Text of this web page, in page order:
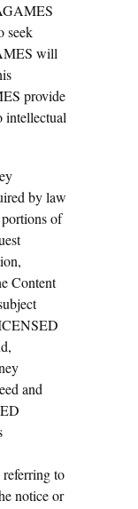
seek
will
provide
intellectual
by law
of
Content
and
to
notice or